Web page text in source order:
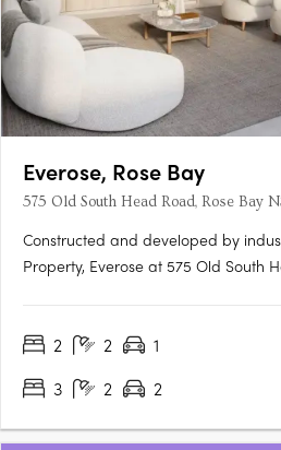
Everose, Rose Bay
575 Old South Head Road, Rose Bay
Constructed and developed by
Property, Everose at 575 Old South
balconies, offering an elegant
2 2 1
3
2 2